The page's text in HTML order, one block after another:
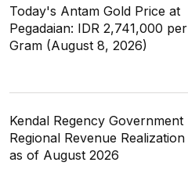
Today's Antam Gold Price at
Pegadaian: IDR 2,741,000 per
Gram (August 8, 2026)
Kendal Regency Government
Regional Revenue Realization
as of August 2026